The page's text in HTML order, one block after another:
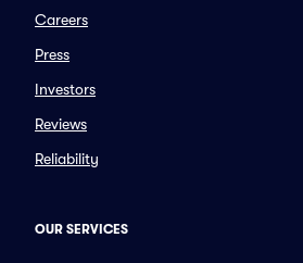
Careers
Press
Investors
Reviews
Reliability
OUR SERVICES